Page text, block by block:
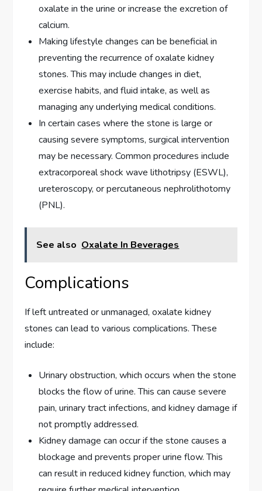
oxalate in the urine or increase the excretion of
calcium.
Making lifestyle changes can be beneficial in
preventing the recurrence of oxalate kidney
stones. This may include changes in diet,
exercise habits, and fluid intake, as well as
managing any underlying medical conditions.
In certain cases where the stone is large or
causing severe symptoms, surgical intervention
may be necessary. Common procedures include
extracorporeal shock wave lithotripsy (ESWL),
ureteroscopy, or percutaneous nephrolithotomy
(PNL).
See also Oxalate In Beverages
Complications
If left untreated or unmanaged, oxalate kidney
stones can lead to various complications. These
include:
Urinary obstruction, which occurs when the stone
blocks the flow of urine. This can cause severe
pain, urinary tract infections, and kidney damage if
not promptly addressed.
Kidney damage can occur if the stone causes a
blockage and prevents proper urine flow. This
can result in reduced kidney function, which may